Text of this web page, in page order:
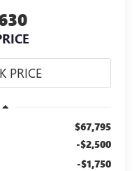
$67,795
-$2,500
-$1,750